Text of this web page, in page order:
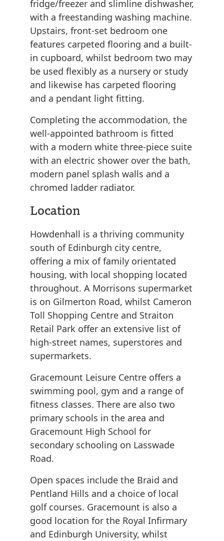
fridge/freezer and slimline dishwasher,
with a freestanding washing machine.
Upstairs, front-set bedroom one
features carpeted flooring and a built-
in cupboard, whilst bedroom two may
be used flexibly as a nursery or study
and likewise has carpeted flooring
and a pendant light fitting.
Completing the accommodation, the
well-appointed bathroom is fitted
with a modern white three-piece suite
with an electric shower over the bath,
modern panel splash walls and a
chromed ladder radiator.
Location
Howdenhall is a thriving community
south of Edinburgh city centre,
offering a mix of family orientated
housing, with local shopping located
throughout. A Morrisons supermarket
is on Gilmerton Road, whilst Cameron
Toll Shopping Centre and Straiton
Retail Park offer an extensive list of
high-street names, superstores and
supermarkets.
Gracemount Leisure Centre offers a
swimming pool, gym and a range of
fitness classes. There are also two
primary schools in the area and
Gracemount High School for
secondary schooling on Lasswade
Road.
Open spaces include the Braid and
Pentland Hills and a choice of local
golf courses. Gracemount is also a
good location for the Royal Infirmary
and Edinburgh University, whilst